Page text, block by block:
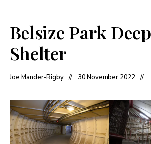
Belsize Park Deep
Shelter
Joe Mander-Rigby 30 November 2022